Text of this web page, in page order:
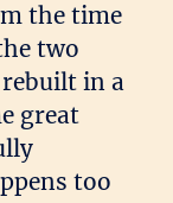
the time
two
in a
great
too